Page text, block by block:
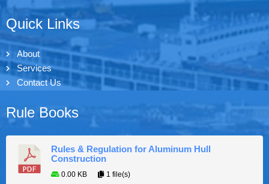
Quick Links
About
Services
Contact Us
Rule Books
Rules & Regulation for Aluminum Hull
Construction
0.00 KB 1 file(s)